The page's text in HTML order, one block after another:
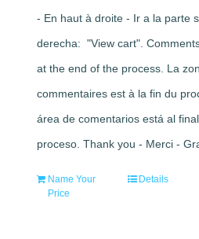
- En haut à droite - Ir a la parte
derecha: "View cart".
at the end of the process. La
commentaires est à la fin du
área de comentarios está al
proceso. Thank you - Merci -
Name Your
Price
Details